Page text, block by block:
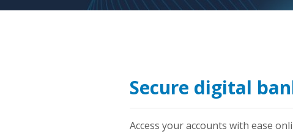
Secure digital
Access your accounts with ease